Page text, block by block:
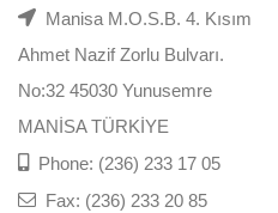
Manisa M.O.S.B. 4. Kısım
Ahmet Nazif Zorlu Bulvarı.
No:32 45030 Yunusemre
MANİSA TÜRKİYE
Phone: (236) 233 17 05
Fax: (236) 233 20 85